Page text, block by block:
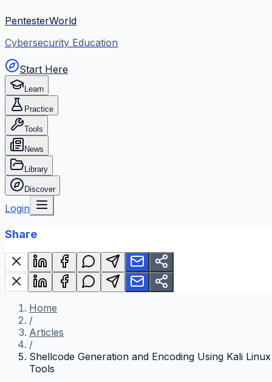
PentesterWorld
Cybersecurity Education
Start Here
Learn
Practice
Tools
News
Library
Discover
Login
Share
Home
/
Articles
/
Shellcode Generation and Encoding Using Kali Linux
Tools